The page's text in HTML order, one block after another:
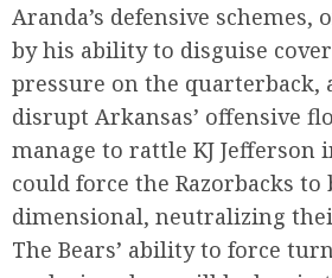
Aranda’s defensive
by his ability to disguise
pressure on the quarterback,
disrupt Arkansas’ offensive
manage to rattle KJ Jefferson
could force the Razorbacks to
dimensional, neutralizing
The Bears’ ability to force